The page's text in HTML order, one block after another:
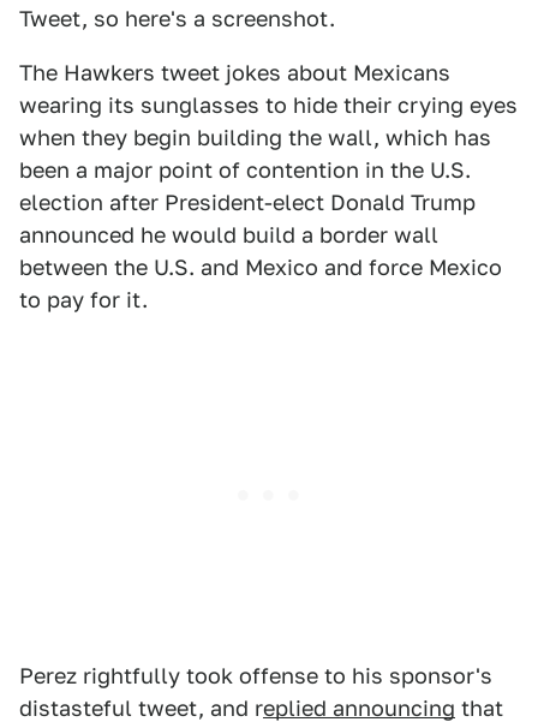
Tweet, so here's a screenshot.
The Hawkers tweet jokes about Mexicans
wearing its sunglasses to hide their crying eyes
when they begin building the wall, which has
been a major point of contention in the U.S.
election after President-elect Donald Trump
announced he would build a border wall
between the U.S. and Mexico and force Mexico
to pay for it.
Perez rightfully took offense to his sponsor's
distasteful tweet, and replied announcing that